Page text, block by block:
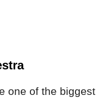
one of the biggest